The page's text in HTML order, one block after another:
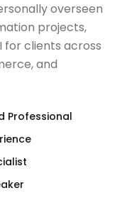
overseen
projects,
for clients across
and
Professional